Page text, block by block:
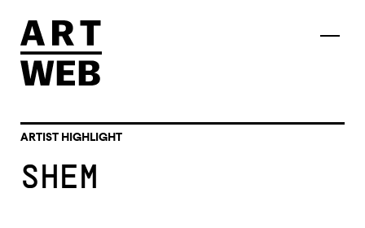
ARTIST HIGHLIGHT
SHEM